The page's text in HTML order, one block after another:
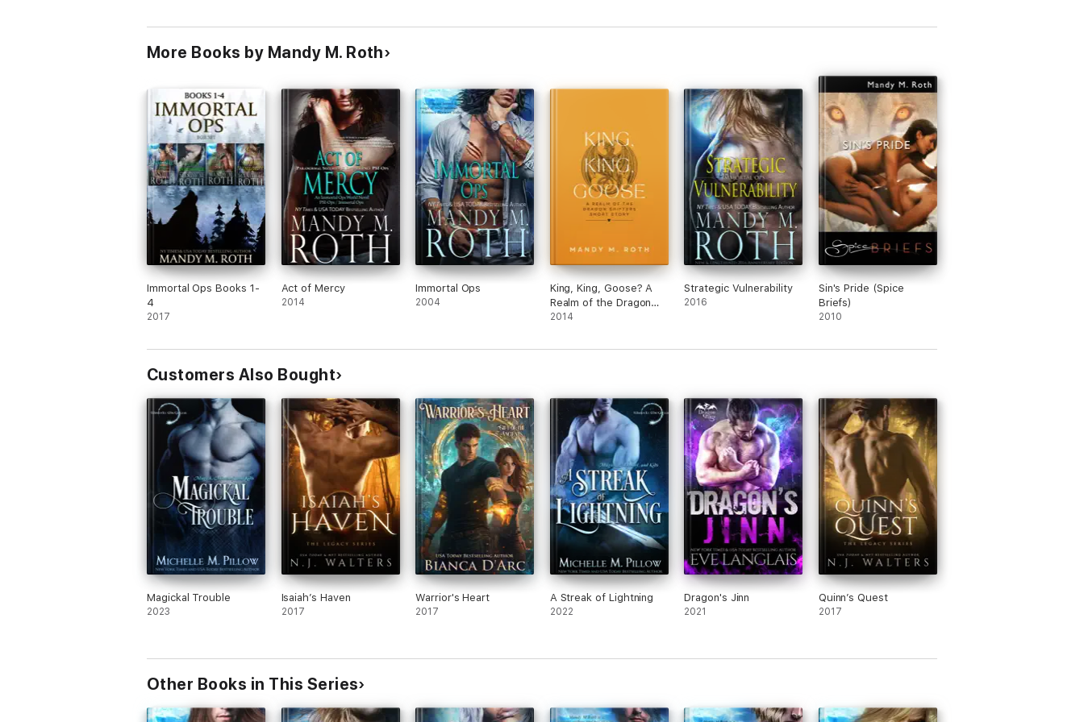
More Books by Mandy M. Roth
Immortal Ops Books 1-
4
2017
Act of Mercy
2014
Immortal Ops
2004
King, King, Goose? A
Realm of the Dragon
Shifters Short Story
2014
Strategic Vulnerability
2016
Sin's Pride (Spice
Briefs)
2010
Customers Also Bought
Magickal Trouble
2023
Isaiah’s Haven
2017
Warrior's Heart
2017
A Streak of Lightning
2022
Dragon's Jinn
2021
Quinn’s Quest
2017
Other Books in This Series